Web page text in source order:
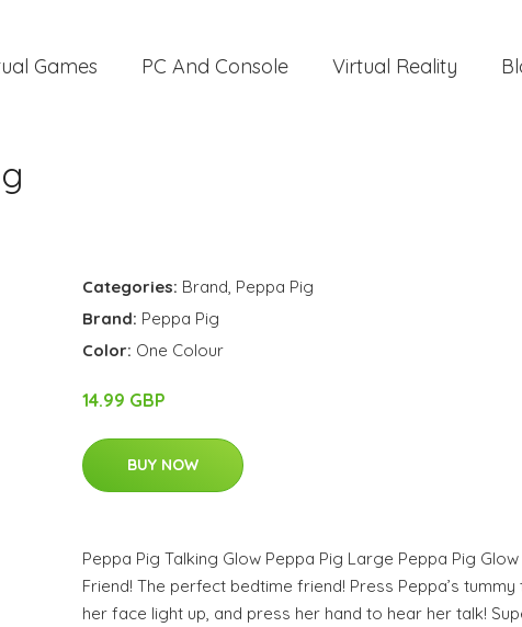
Games PC And Console Virtual Reality
Categories: Brand, Peppa Pig
Brand: Peppa Pig
Color: One Colour
14.99 GBP
BUY NOW
Peppa Pig Talking Glow Peppa Pig Large Peppa Pig Glow
Friend! The perfect bedtime friend! Press Peppa’s tummy
her face light up, and press her hand to hear her talk!